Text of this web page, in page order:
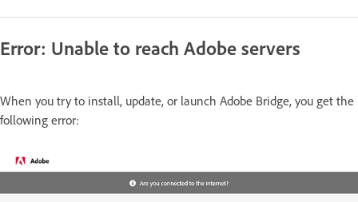
Error: Unable to reach Adobe servers
When you try to install, update, or launch Adobe Bridge, you get the
following error: